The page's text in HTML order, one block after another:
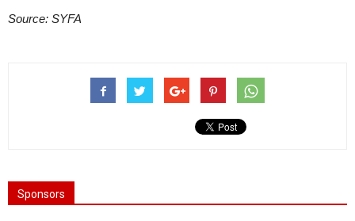
Source: SYFA
Sponsors